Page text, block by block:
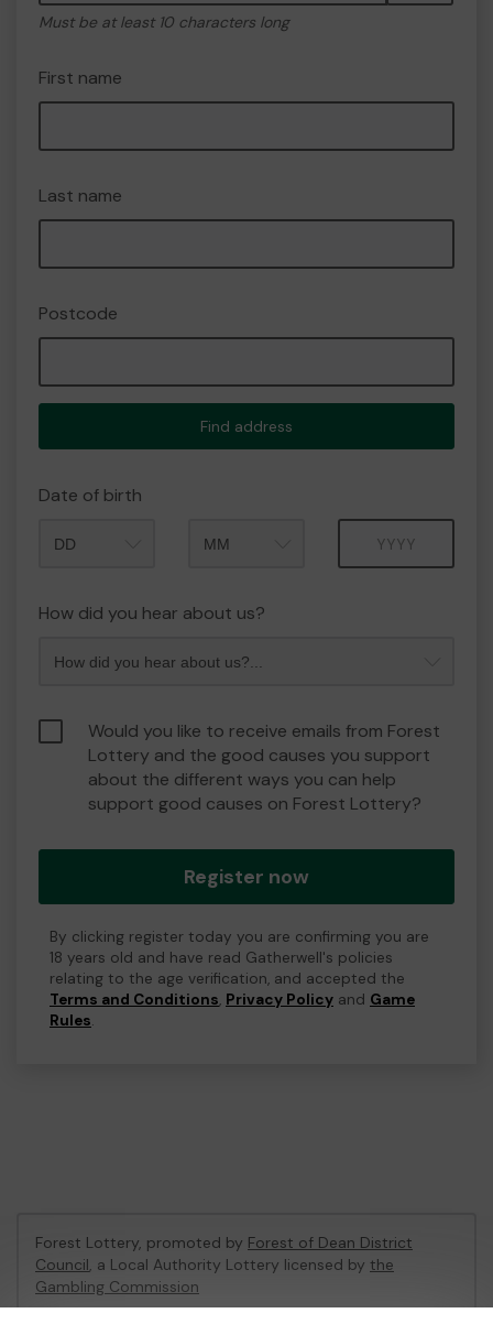
Must be at least 10 characters long
First name
Last name
Postcode
Find address
Date of birth
How did you hear about us?
Would you like to receive emails from Forest
Lottery and the good causes you support
about the different ways you can help
support good causes on Forest Lottery?
Register now
By clicking register today you are confirming you are
18 years old and have read Gatherwell's policies
relating to the age verification, and accepted the
Terms and Conditions, Privacy Policy and Game
Rules.
Forest Lottery, promoted by Forest of Dean District
Council, a Local Authority Lottery licensed by the
Gambling Commission
Gambling Commission Account No:54680